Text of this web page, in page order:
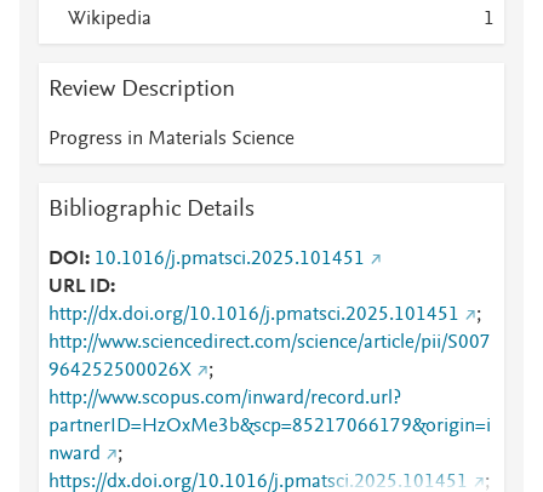
Wikipedia
1
Review Description
Progress in Materials Science
Bibliographic Details
DOI
10.1016/j.pmatsci.2025.101451
URL ID
http://dx.doi.org/10.1016/j.pmatsci.2025.101451
;
http://www.sciencedirect.com/science/article/pii/S007
964252500026X
;
http://www.scopus.com/inward/record.url?
partnerID=HzOxMe3b&scp=85217066179&origin=i
nward
;
https://dx.doi.org/10.1016/j.pmatsci.2025.101451
;